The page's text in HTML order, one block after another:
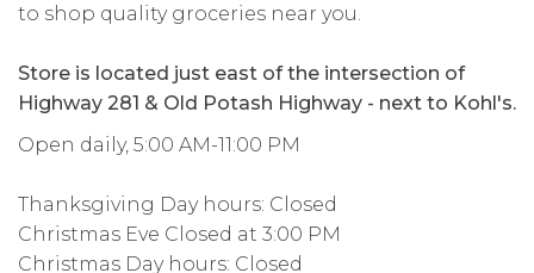
to shop quality groceries near you.
Store is located just east of the intersection of
Highway 281 & Old Potash Highway - next to Kohl's.
Open daily, 5:00 AM-11:00 PM
Thanksgiving Day hours: Closed
Christmas Eve Closed at 3:00 PM
Christmas Day hours: Closed